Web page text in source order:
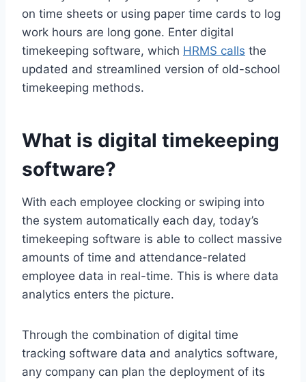
on time sheets or using paper time cards to log
work hours are long gone. Enter digital
timekeeping software, which HRMS calls the
updated and streamlined version of old-school
timekeeping methods.
What is digital timekeeping
software?
With each employee clocking or swiping into
the system automatically each day, today’s
timekeeping software is able to collect massive
amounts of time and attendance-related
employee data in real-time. This is where data
analytics enters the picture.
Through the combination of digital time
tracking software data and analytics software,
any company can plan the deployment of its